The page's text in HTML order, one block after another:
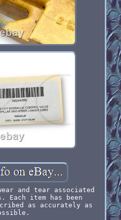
and tear associated
Each item has been
as accurately as